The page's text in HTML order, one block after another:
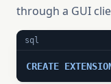
through a GUI
sql
CREATE